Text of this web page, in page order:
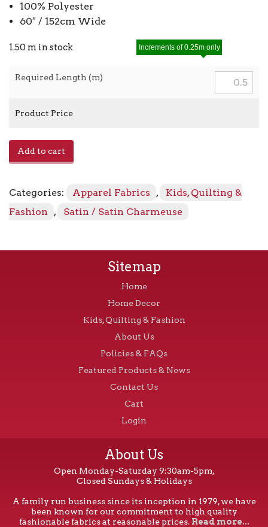
100% Polyester
60″ / 152cm Wide
1.50 m in stock
Required Length (m)
Increments of 0.25m only
Product Price
Mint
quantity
Add to cart
Categories: Apparel Fabrics ,
Kids, Quilting &
Fashion
, Satin / Satin Charmeuse
Sitemap
Home
Home Decor
Kids, Quilting & Fashion
About Us
Policies & FAQs
Featured Products & News
Contact Us
Cart
Login
About Us
Open Monday-Saturday 9:30am-5pm,
Closed Sundays & Holidays
A family run business since its inception in 1979, we have
been known for our commitment to high quality
fashionable fabrics at reasonable prices. Read more...